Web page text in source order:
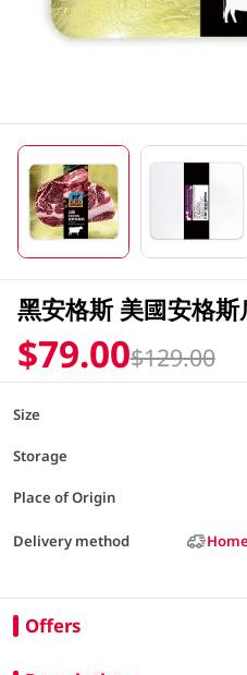
黑安格斯 美國安格
$79.00$129.00
Size
Storage
Place of Origin
Delivery method
Offers